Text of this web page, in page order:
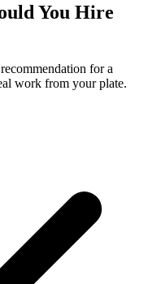
You Hire
for a
work from your plate.